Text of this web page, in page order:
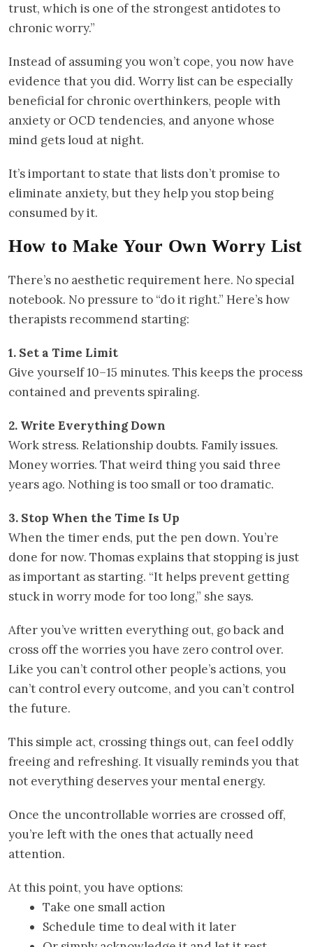
trust, which is one of the strongest antidotes to
chronic worry.”
Instead of assuming you won’t cope, you now have
evidence that you did. Worry list can be especially
beneficial for chronic overthinkers, people with
anxiety or OCD tendencies, and anyone whose
mind gets loud at night.
It’s important to state that lists don’t promise to
eliminate anxiety, but they help you stop being
consumed by it.
How to Make Your Own Worry List
There’s no aesthetic requirement here. No special
notebook. No pressure to “do it right.” Here’s how
therapists recommend starting:
1. Set a Time Limit
Give yourself 10–15 minutes. This keeps the process
contained and prevents spiraling.
2. Write Everything Down
Work stress. Relationship doubts. Family issues.
Money worries. That weird thing you said three
years ago. Nothing is too small or too dramatic.
3. Stop When the Time Is Up
When the timer ends, put the pen down. You’re
done for now. Thomas explains that stopping is just
as important as starting. “It helps prevent getting
stuck in worry mode for too long,” she says.
After you’ve written everything out, go back and
cross off the worries you have zero control over.
Like you can’t control other people’s actions, you
can’t control every outcome, and you can’t control
the future.
This simple act, crossing things out, can feel oddly
freeing and refreshing. It visually reminds you that
not everything deserves your mental energy.
Once the uncontrollable worries are crossed off,
you’re left with the ones that actually need
attention.
At this point, you have options:
Take one small action
Schedule time to deal with it later